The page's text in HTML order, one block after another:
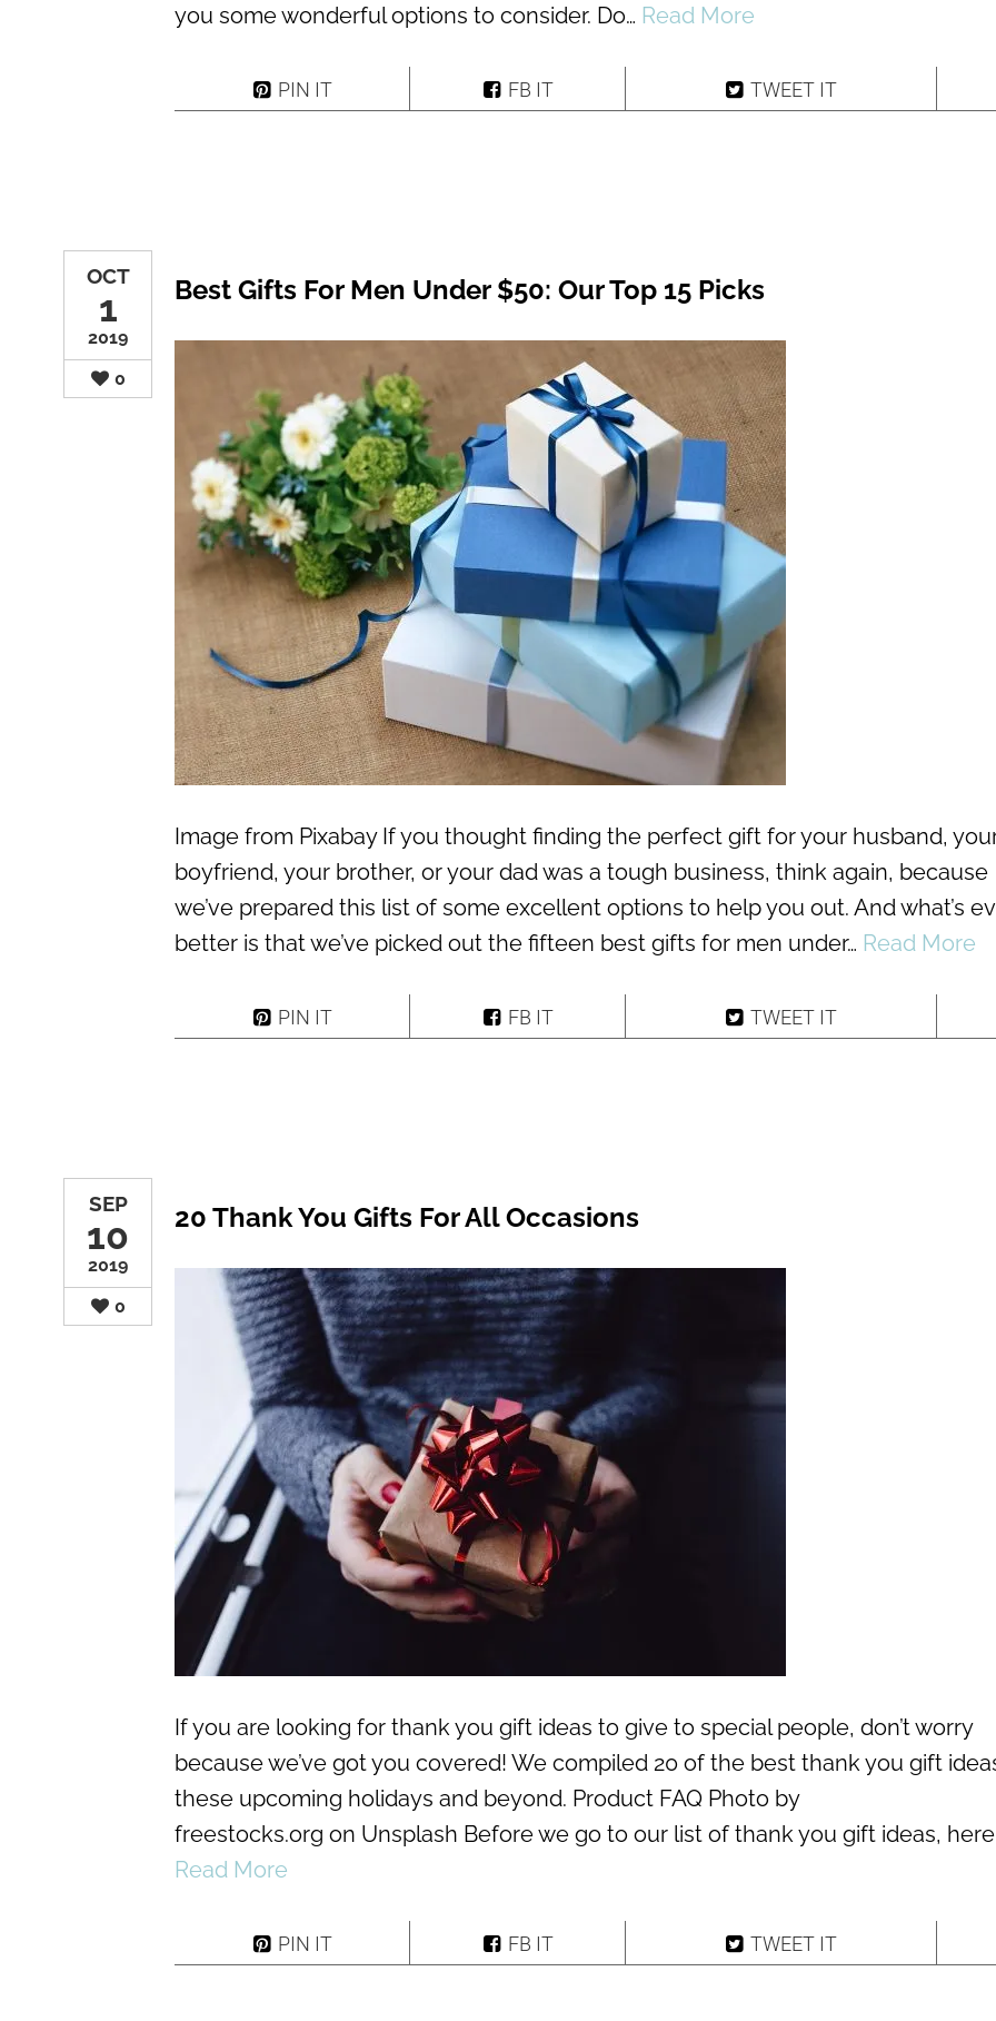
you some wonderful options to consider. Do… Read More
PIN IT FB IT TWEET IT
OCT
1
2019
0
Best Gifts For Men Under $50: Our Top 15 Picks
Image from Pixabay If you thought finding the perfect gift for your husband,
boyfriend, your brother, or your dad was a tough business, think again, because
we’ve prepared this list of some excellent options to help you out. And what’s
better is that we’ve picked out the fifteen best gifts for men under… Read More
PIN IT FB IT TWEET IT
SEP
10
2019
0
20 Thank You Gifts For All Occasions
If you are looking for thank you gift ideas to give to special people, don’t worry
because we’ve got you covered! We compiled 20 of the best thank you gift
these upcoming holidays and beyond. Product FAQ Photo by
freestocks.org on Unsplash Before we go to our list of thank you gift ideas, here
Read More
PIN IT FB IT TWEET IT